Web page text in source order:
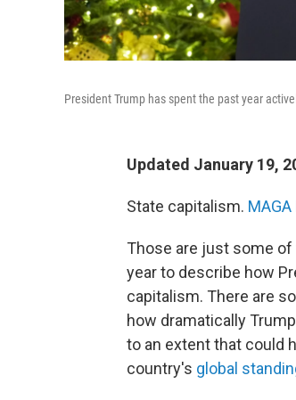
President Trump has spent the past year
Updated January 19,
State capitalism.
Those are just some
year to describe how
capitalism. There are
how dramatically
to an extent that could
country's global